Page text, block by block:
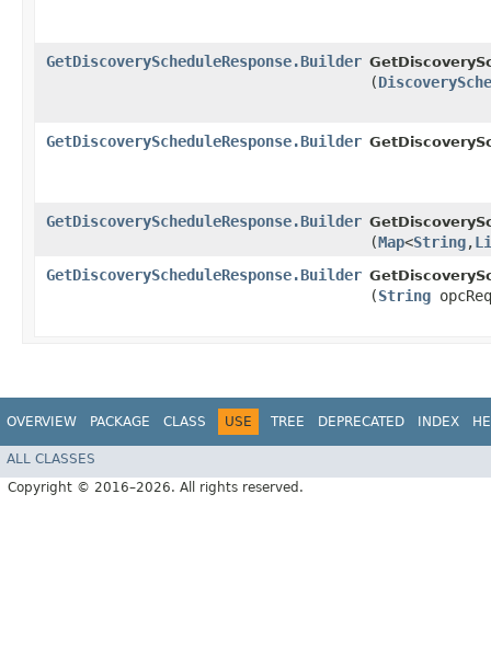
GetDiscoveryScheduleResponse.Builder
(
GetDiscoveryScheduleResponse.Builder
GetDiscoveryScheduleResponse.Builder
(Map<String,​
GetDiscoveryScheduleResponse.Builder
(String
OVERVIEW PACKAGE CLASS USE TREE DEPRECATED INDEX
ALL CLASSES
Copyright © 2016–2026. All rights reserved.